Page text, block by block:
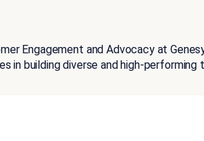
Engagement and Advocacy at
in building diverse and high-performing